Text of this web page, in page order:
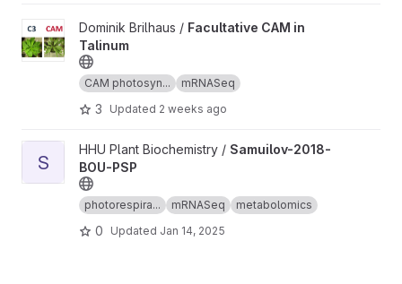
View Facultative CAM in Talinum project
Dominik Brilhaus / Facultative CAM in
Talinum
CAM photosyn... mRNASeq
3 Updated 2 weeks ago
View Samuilov-2018-BOU-PSP project
S
HHU Plant Biochemistry / Samuilov-2018-
BOU-PSP
photorespira... mRNASeq metabolomics
0 Updated Jan 14, 2025